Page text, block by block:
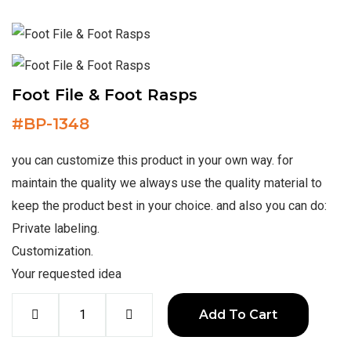
Foot File & Foot Rasps
#BP-1348
you can customize this product in your own way. for
maintain the quality we always use the quality material to
keep the product best in your choice. and also you can do:
Private labeling.
Customization.
Your requested idea
Add To Cart